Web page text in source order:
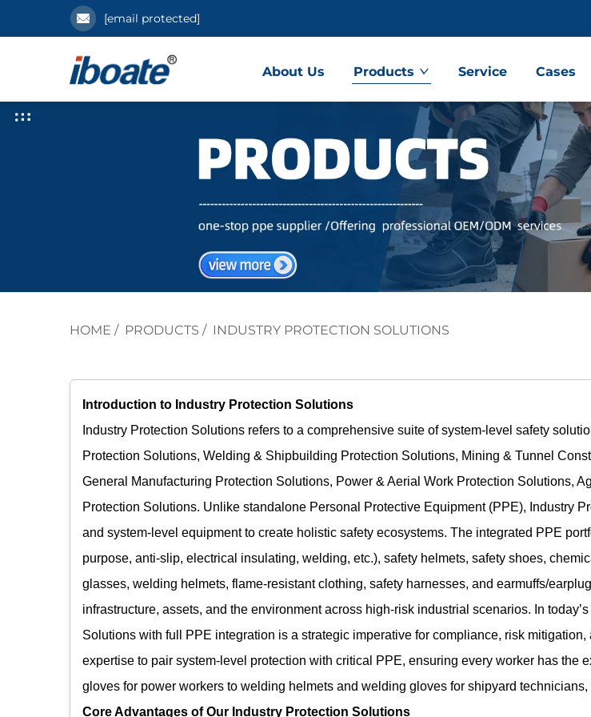
[email protected]
About Us Products Service Cases
HOME / PRODUCTS / INDUSTRY PROTECTION SOLUTIONS
Introduction to Industry Protection Solutions​
Industry Protection Solutions refers to a comprehensive suite of system-level safety
Protection Solutions, Welding & Shipbuilding Protection Solutions, Mining & Tunnel
General Manufacturing Protection Solutions, Power & Aerial Work Protection Solutions,
Protection Solutions. Unlike standalone Personal Protective Equipment (PPE), Industry
and system-level equipment to create holistic safety ecosystems. The integrated PPE
purpose, anti-slip, electrical insulating, welding, etc.), safety helmets, safety shoes,
glasses, welding helmets, flame-resistant clothing, safety harnesses, and earmuffs/
infrastructure, assets, and the environment across high-risk industrial scenarios. In
Solutions with full PPE integration is a strategic imperative for compliance, risk
expertise to pair system-level protection with critical PPE, ensuring every worker has
gloves for power workers to welding helmets and welding gloves for shipyard
Core Advantages of Our Industry Protection Solutions​